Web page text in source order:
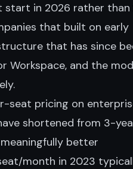
start in 2026 rather than
that built on early
that has since
Workspace, and the
seat pricing on
shortened from 3-
better
month in 2023